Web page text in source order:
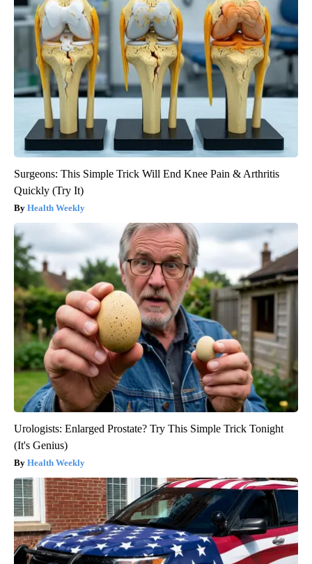
Surgeons: This Simple Trick Will End Knee Pain & Arthritis
Quickly (Try It)
Health Weekly
Urologists: Enlarged Prostate? Try This Simple Trick Tonight
(It's Genius)
Health Weekly